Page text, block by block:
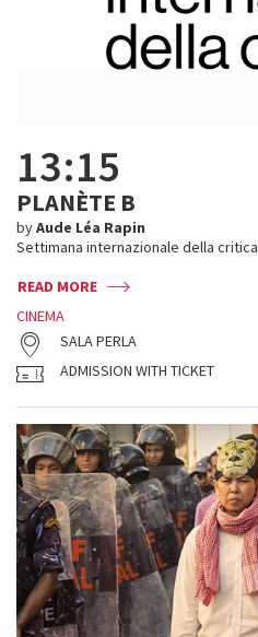
13:15
PLANÈTE B
byAude Léa Rapin
Settimana internazionale della critica
READ MORE
CINEMA
SALA PERLA
ADMISSION WITH TICKET